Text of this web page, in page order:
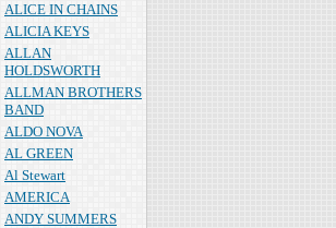
ALICE IN CHAINS
ALICIA KEYS
ALLAN
HOLDSWORTH
ALLMAN BROTHERS
BAND
ALDO NOVA
AL GREEN
Al Stewart
AMERICA
ANDY SUMMERS